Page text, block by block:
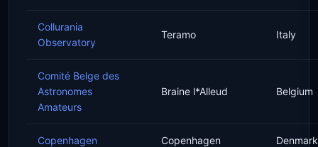
Collurania
Observatory
Teramo Italy
Comité Belge des
Astronomes
Amateurs
Braine l*Alleud Belgium
Copenhagen Copenhagen Denmark